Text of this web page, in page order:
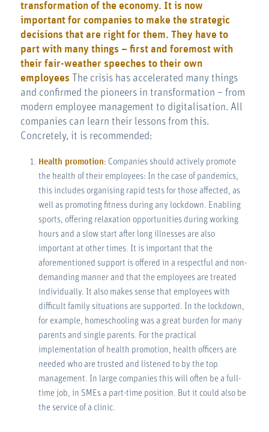
transformation of the economy. It is now
important for companies to make the strategic
decisions that are right for them. They have to
part with many things – first and foremost with
their fair-weather speeches to their own
employees
The crisis has accelerated many things
and confirmed the pioneers in transformation – from
modern employee management to digitalisation. All
companies can learn their lessons from this.
Concretely, it is recommended:
Health promotion: Companies should actively promote
the health of their employees: In the case of pandemics,
this includes organising rapid tests for those affected, as
well as promoting fitness during any lockdown. Enabling
sports, offering relaxation opportunities during working
hours and a slow start after long illnesses are also
important at other times. It is important that the
aforementioned support is offered in a respectful and non-
demanding manner and that the employees are treated
individually. It also makes sense that employees with
difficult family situations are supported. In the lockdown,
for example, homeschooling was a great burden for many
parents and single parents. For the practical
implementation of health promotion, health officers are
needed who are trusted and listened to by the top
management. In large companies this will often be a full-
time job, in SMEs a part-time position. But it could also be
the service of a clinic.